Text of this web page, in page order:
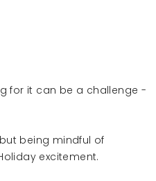
for it can be a challenge -
being mindful of
excitement.